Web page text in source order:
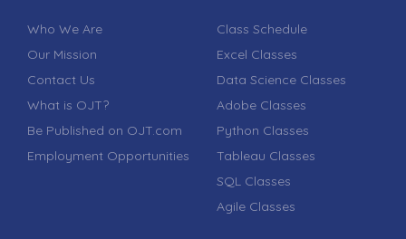
Who We Are
Our Mission
Contact Us
What is OJT?
Be Published on OJT.com
Employment Opportunities
Class Schedule
Excel Classes
Data Science Classes
Adobe Classes
Python Classes
Tableau Classes
SQL Classes
Agile Classes